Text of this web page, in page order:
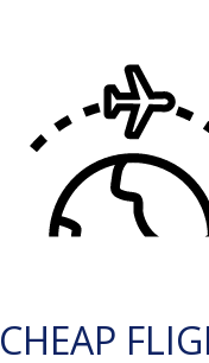
CHEAP